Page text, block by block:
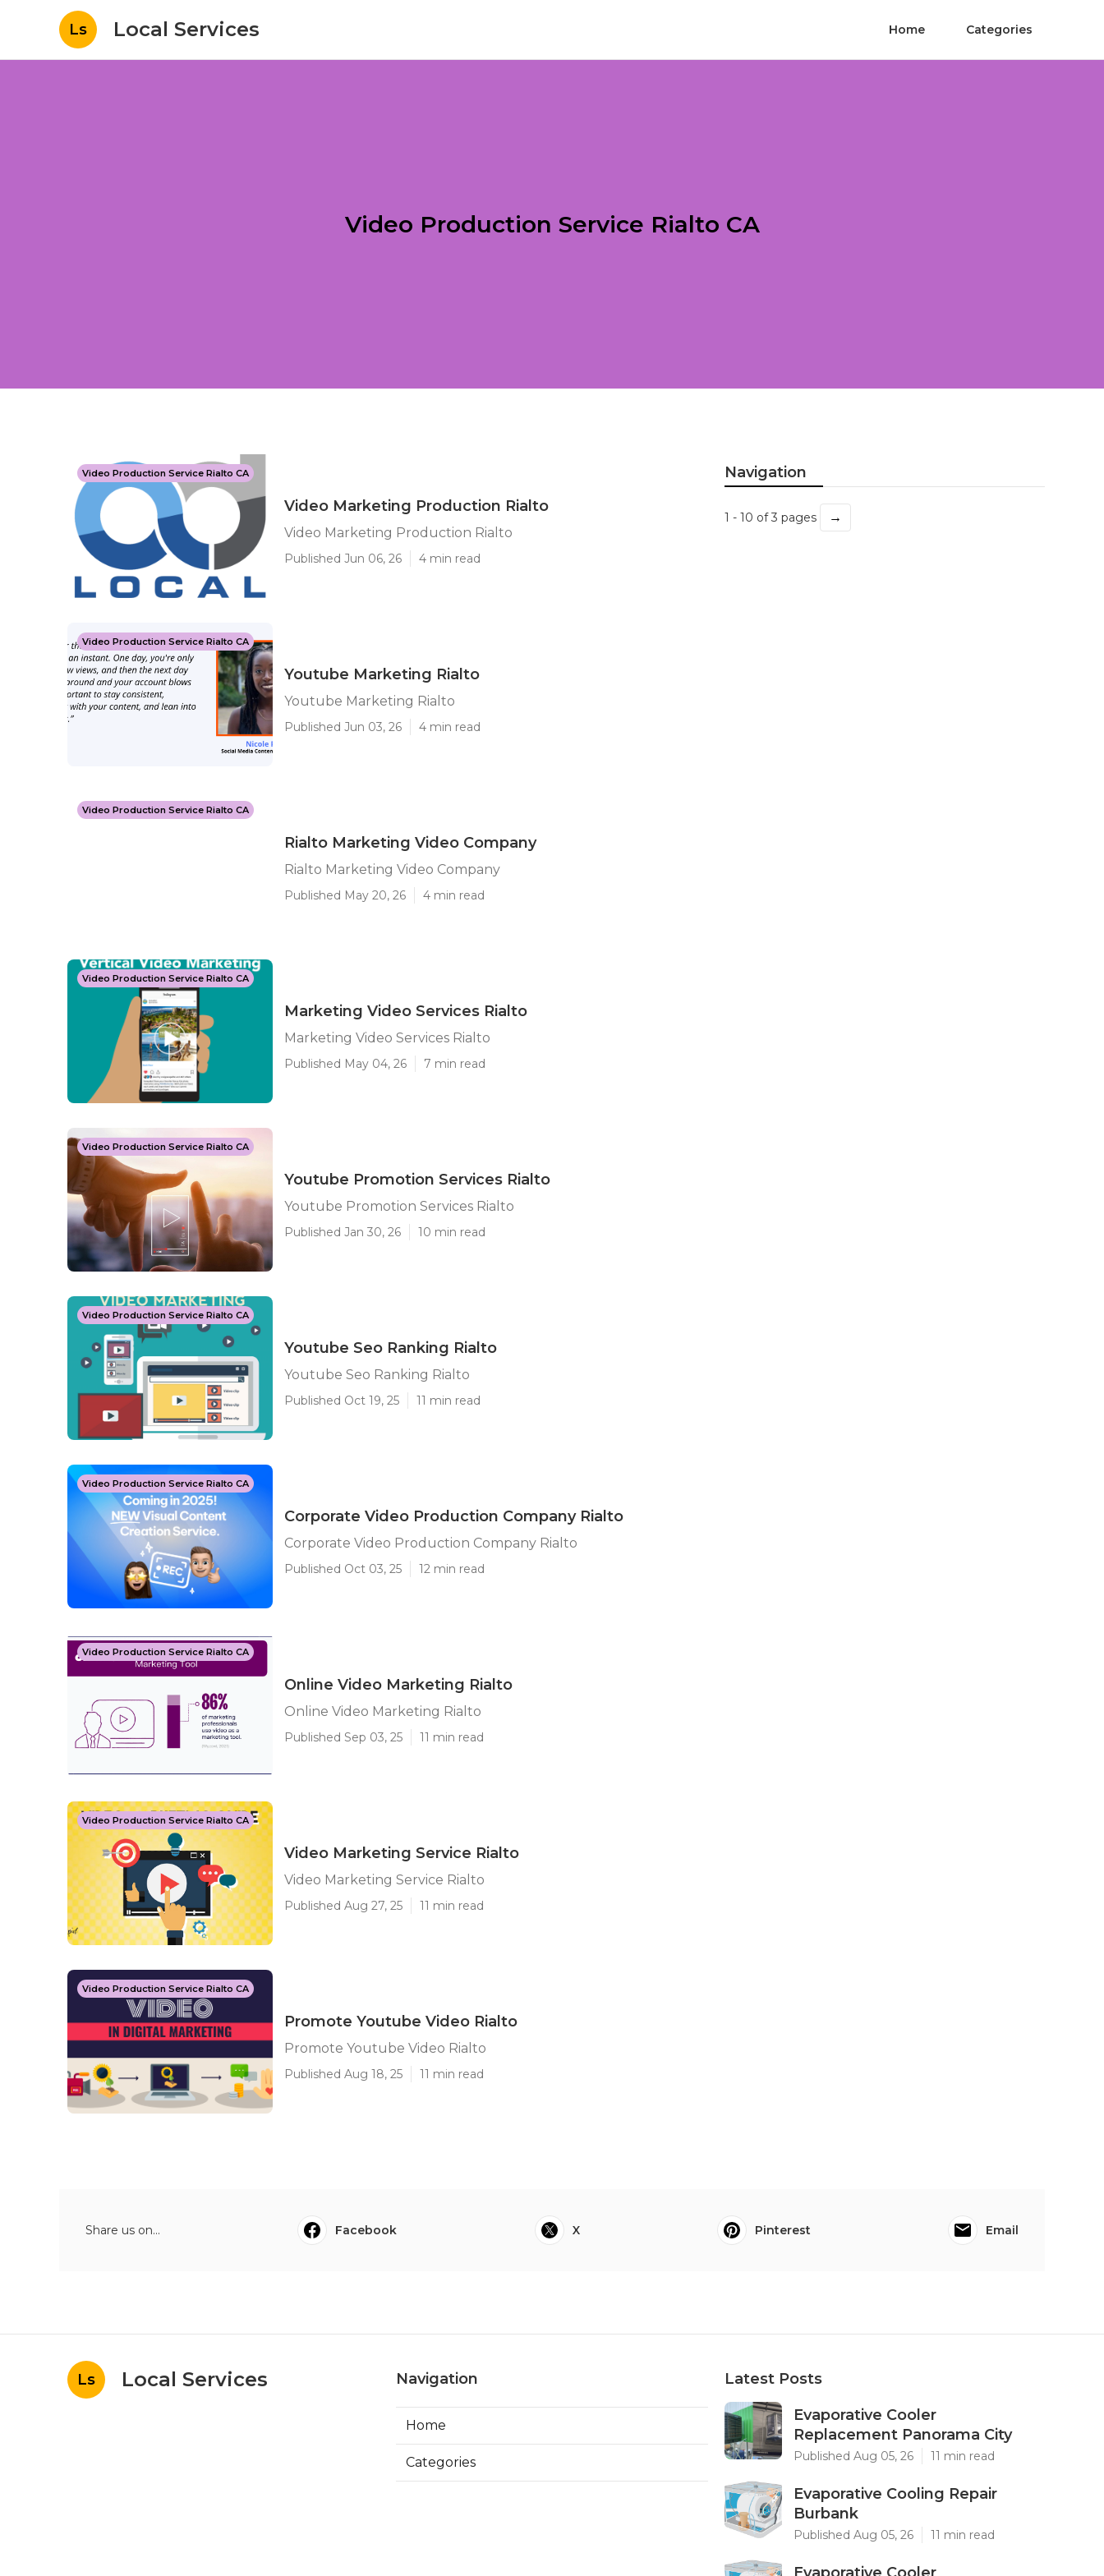
Ls Local Services Home Categories
Video Production Service Rialto CA
Video Production Service Rialto CA
Video Marketing Production Rialto
Video Marketing Production Rialto
Published Jun 06, 26 4 min read
Video Production Service Rialto CA
Youtube Marketing Rialto
Youtube Marketing Rialto
Published Jun 03, 26 4 min read
Video Production Service Rialto CA
Rialto Marketing Video Company
Rialto Marketing Video Company
Published May 20, 26 4 min read
Video Production Service Rialto CA
Marketing Video Services Rialto
Marketing Video Services Rialto
Published May 04, 26 7 min read
Video Production Service Rialto CA
Youtube Promotion Services Rialto
Youtube Promotion Services Rialto
Published Jan 30, 26 10 min read
Video Production Service Rialto CA
Youtube Seo Ranking Rialto
Youtube Seo Ranking Rialto
Published Oct 19, 25 11 min read
Video Production Service Rialto CA
Corporate Video Production Company Rialto
Corporate Video Production Company Rialto
Published Oct 03, 25 12 min read
Video Production Service Rialto CA
Online Video Marketing Rialto
Online Video Marketing Rialto
Published Sep 03, 25 11 min read
Video Production Service Rialto CA
Video Marketing Service Rialto
Video Marketing Service Rialto
Published Aug 27, 25 11 min read
Video Production Service Rialto CA
Promote Youtube Video Rialto
Promote Youtube Video Rialto
Published Aug 18, 25 11 min read
Navigation
1 - 10 of 3 pages →
Share us on... Facebook X Pinterest Email
Ls Local Services Navigation
Home
Categories
Latest Posts
Evaporative Cooler
Replacement Panorama City
Published Aug 05, 26 11 min read
Evaporative Cooling Repair
Burbank
Published Aug 05, 26 11 min read